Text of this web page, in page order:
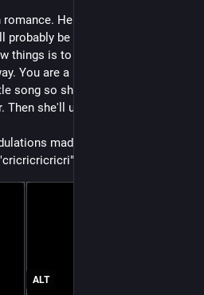
Here are some tips.
be curled up. Like you,
things is to curl up in a ball and
You are a "new thing." What you
song so she knows you are also
she'll uncurl.
made by rubbing parts of
ALT